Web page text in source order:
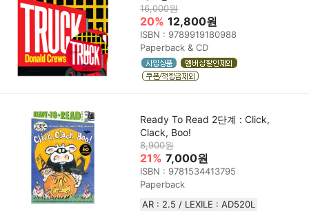
16,000원
20% 12,800원
ISBN : 9789919180988
Paperback & CD
Ready To Read 2단계 : Click,
Clack, Boo!
8,900원
21% 7,000원
ISBN : 9781534413795
Paperback
AR : 2.5 / LEXILE : AD520L